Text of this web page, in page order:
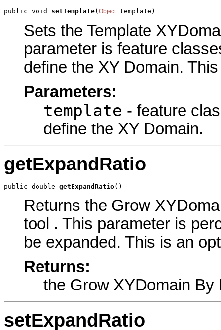
public void setTemplate( Object template)
Sets the Template
parameter is feature
define the XY Domain.
Parameters:
template - feature
define the XY Domain.
getExpandRatio
public double getExpandRatio()
Returns the Grow
tool . This parameter is
be expanded. This is an
Returns:
the Grow XYDomain By
setExpandRatio